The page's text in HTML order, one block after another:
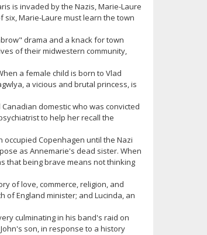
is invaded by the Nazis, Marie-Laure
six, Marie-Laure must learn the town
drama and a knack for town
of their midwestern community,
a female child is born to Vlad
a vicious and brutal princess, is
domestic who was convicted
to help her recall the
occupied Copenhagen until the Nazi
as Annemarie's dead sister. When
that being brave means not thinking
of love, commerce, religion, and
of England minister; and Lucinda, an
culminating in his band's raid on
son, in response to a history